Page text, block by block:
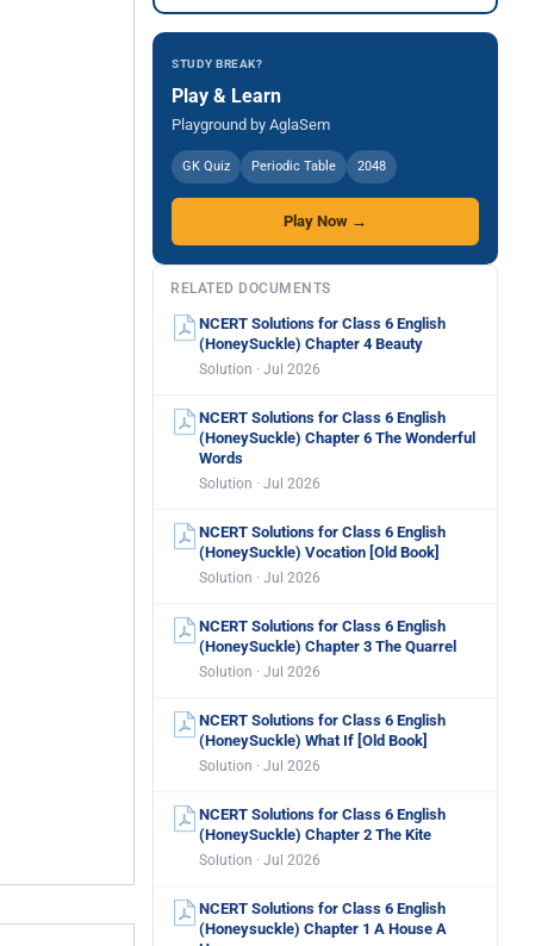
STUDY BREAK?
Play & Learn
Playground by AglaSem
GK Quiz Periodic Table 2048
Play Now →
RELATED DOCUMENTS
NCERT Solutions for Class 6 English
(HoneySuckle) Chapter 4 Beauty
Solution · Jul 2026
NCERT Solutions for Class 6 English
(HoneySuckle) Chapter 6 The Wonderful
Words
Solution · Jul 2026
NCERT Solutions for Class 6 English
(HoneySuckle) Vocation [Old Book]
Solution · Jul 2026
NCERT Solutions for Class 6 English
(HoneySuckle) Chapter 3 The Quarrel
Solution · Jul 2026
NCERT Solutions for Class 6 English
(HoneySuckle) What If [Old Book]
Solution · Jul 2026
NCERT Solutions for Class 6 English
(HoneySuckle) Chapter 2 The Kite
Solution · Jul 2026
NCERT Solutions for Class 6 English
(Honeysuckle) Chapter 1 A House A